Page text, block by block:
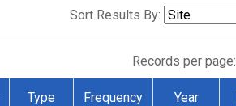
Sort Results By:
Records per page:
Type Frequency Year